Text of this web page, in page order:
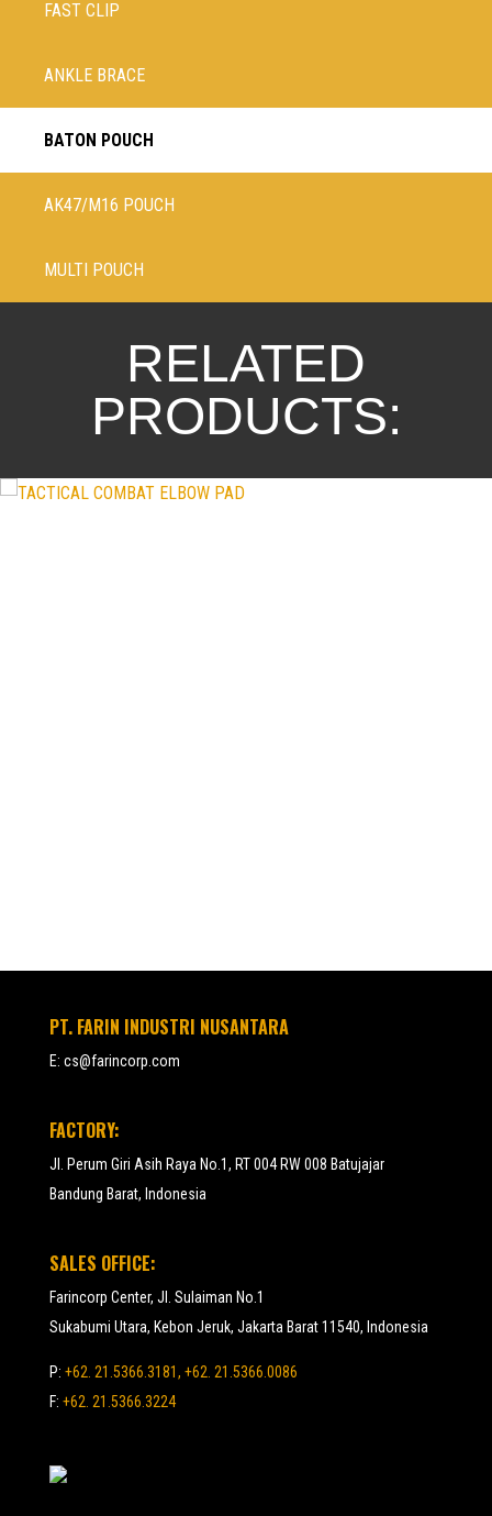
FAST CLIP
ANKLE BRACE
BATON POUCH
AK47/M16 POUCH
MULTI POUCH
RELATED
PRODUCTS:
PT. FARIN INDUSTRI NUSANTARA
E: cs@farincorp.com
FACTORY:
Jl. Perum Giri Asih Raya No.1, RT 004 RW 008 Batujajar
Bandung Barat, Indonesia
SALES OFFICE:
Farincorp Center, Jl. Sulaiman No.1
Sukabumi Utara, Kebon Jeruk, Jakarta Barat 11540, Indonesia
P: +62. 21.5366.3181, +62. 21.5366.0086
F: +62. 21.5366.3224